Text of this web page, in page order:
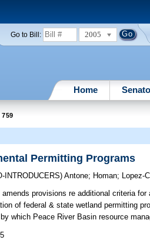
Go to Bill: 2005
Home
Permitting Programs
INTRODUCERS)Antone; Homan; Lopez-
amends provisions re additional criteria
of federal & state wetland permitting
which Peace River Basin resource